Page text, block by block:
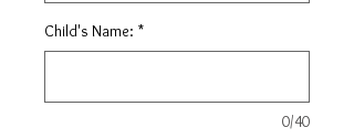
Child's Name: *
0/40